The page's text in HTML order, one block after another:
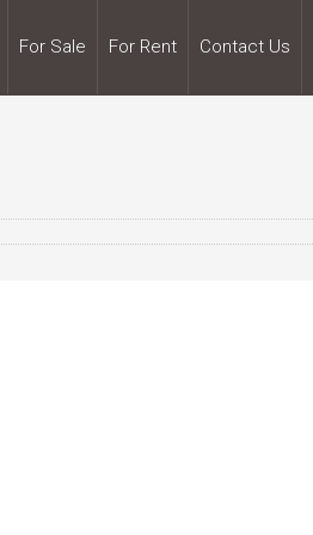
For Sale For Rent Contact Us